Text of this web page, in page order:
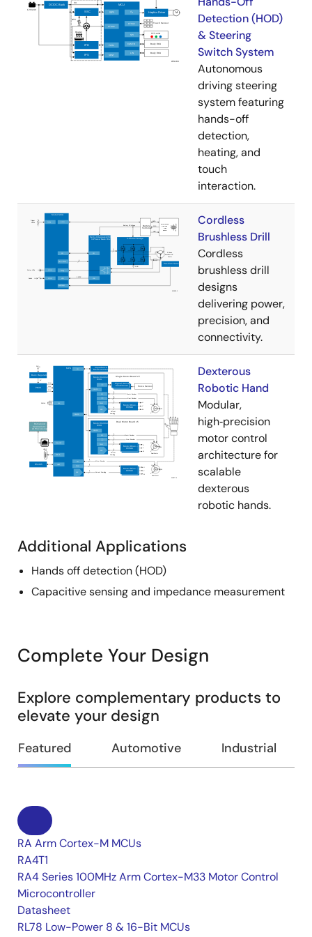
Detection (HOD)
& Steering
Switch System
Autonomous
driving steering
system featuring
hands-off
detection,
heating, and
touch
interaction.
Cordless
Brushless Drill
Cordless
brushless drill
designs
delivering power,
precision, and
connectivity.
Dexterous
Robotic Hand
Modular,
high‑precision
motor control
architecture for
scalable
dexterous
robotic hands.
Additional Applications
Hands off detection (HOD)
Capacitive sensing and impedance measurement
Complete Your Design
Explore complementary products to
elevate your design
Featured Automotive Industrial
RA Arm Cortex-M MCUs
RA4T1
RA4 Series 100MHz Arm Cortex-M33 Motor Control
Microcontroller
Datasheet
RL78 Low-Power 8 & 16-Bit MCUs